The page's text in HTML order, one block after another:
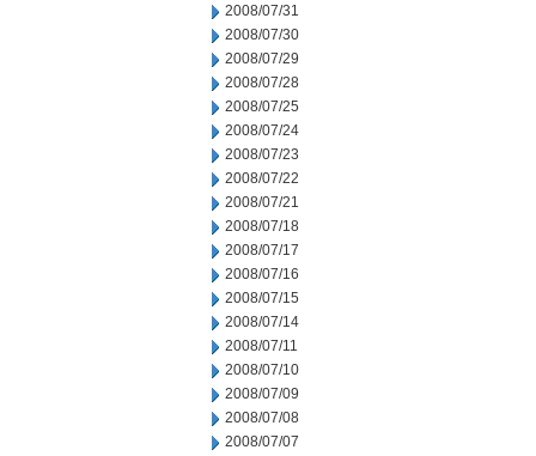
2008/07/31
2008/07/30
2008/07/29
2008/07/28
2008/07/25
2008/07/24
2008/07/23
2008/07/22
2008/07/21
2008/07/18
2008/07/17
2008/07/16
2008/07/15
2008/07/14
2008/07/11
2008/07/10
2008/07/09
2008/07/08
2008/07/07